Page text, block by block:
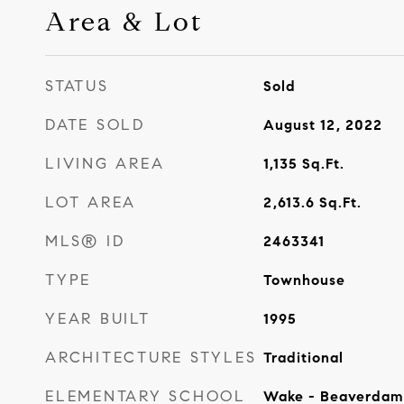
Area & Lot
STATUS Sold
DATE SOLD August 12, 2022
LIVING AREA 1,135 Sq.Ft.
LOT AREA 2,613.6 Sq.Ft.
MLS® ID 2463341
TYPE Townhouse
YEAR BUILT 1995
ARCHITECTURE STYLES Traditional
ELEMENTARY SCHOOL Wake - Beaverdam